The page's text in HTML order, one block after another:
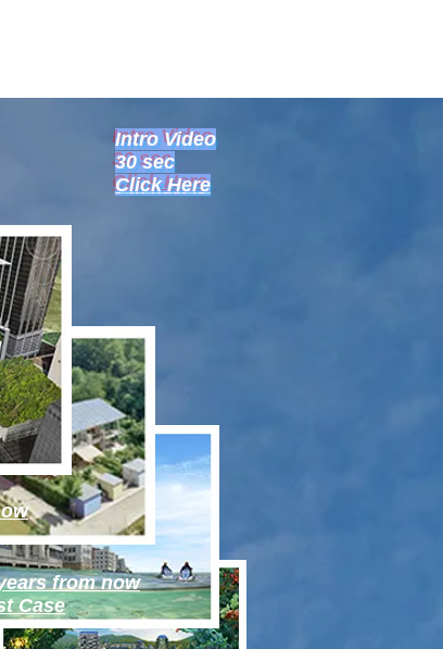
from now
Case
Intro Video
30 sec
Click Here